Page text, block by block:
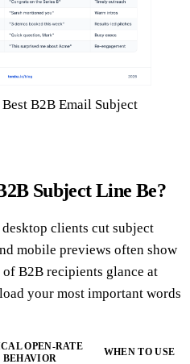
B2B Email Subject
Subject Line Be?
clients cut subject
mobile previews often show
B2B recipients glance at
your most important words
OPEN-RATE
BEHAVIOR
WHEN TO USE